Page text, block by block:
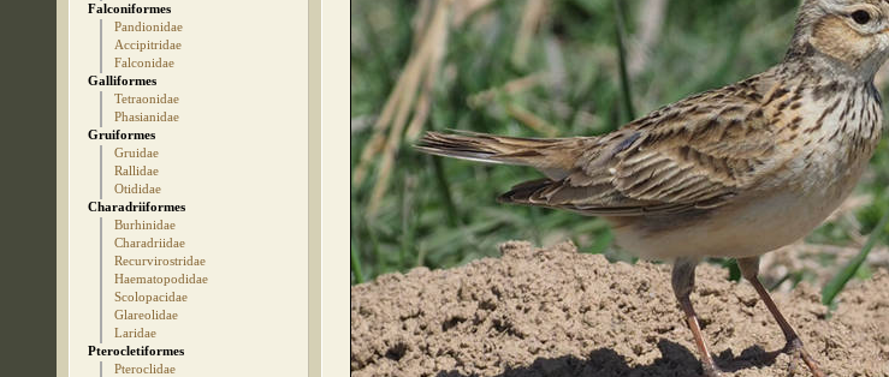
Falconiformes
Pandionidae
Accipitridae
Falconidae
Galliformes
Tetraonidae
Phasianidae
Gruiformes
Gruidae
Rallidae
Otididae
Charadriiformes
Burhinidae
Charadriidae
Recurvirostridae
Haematopodidae
Scolopacidae
Glareolidae
Laridae
Pterocletiformes
Pteroclidae